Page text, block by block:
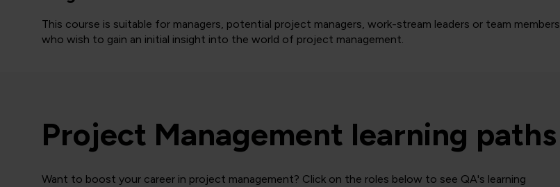
This course is suitable for managers, potential project managers, work-stream leaders or team members
who wish to gain an initial insight into the world of project management.
Project Management learning paths
Want to boost your career in project management? Click on the roles below to see QA's learning